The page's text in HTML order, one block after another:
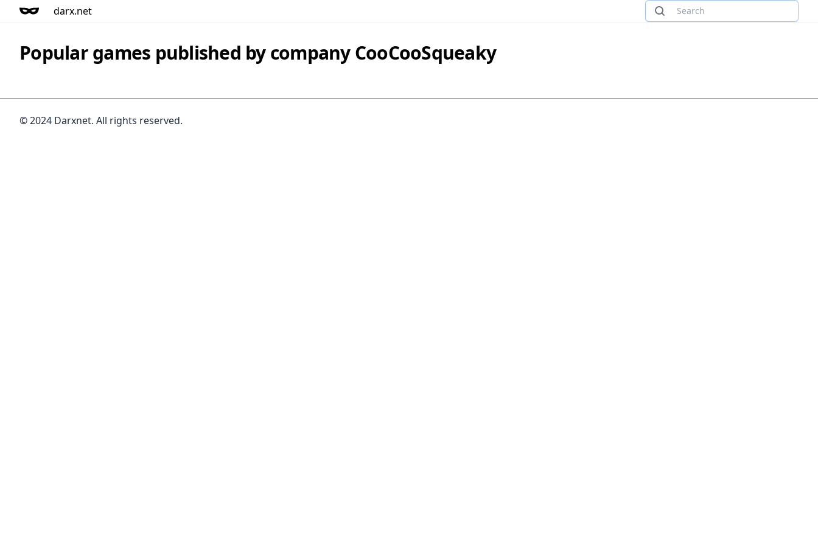
darx.net
Popular games published by company CooCooSqueaky
© 2024 Darxnet. All rights reserved.